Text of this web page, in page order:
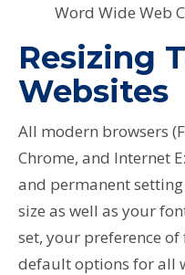
Word Wide Web
Resizing
Websites
All modern browsers
Chrome, and Internet
and permanent
size as well as your
set, your preference
default options for all